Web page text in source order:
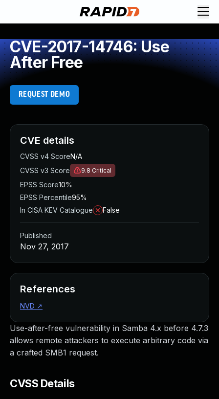
CVE-2017-14746: Use
After Free
REQUEST DEMO
Use-after-free vulnerability in Samba 4.x before 4.7.3
allows remote attackers to execute arbitrary code via
a crafted SMB1 request.
CVSS Details
CVE details
CVSS v4 ScoreN/A
CVSS v3 Score
9.8 Critical
EPSS Score10%
EPSS Percentile95%
In CISA KEV Catalogue
False
Published
Nov 27, 2017
References
NVD ↗